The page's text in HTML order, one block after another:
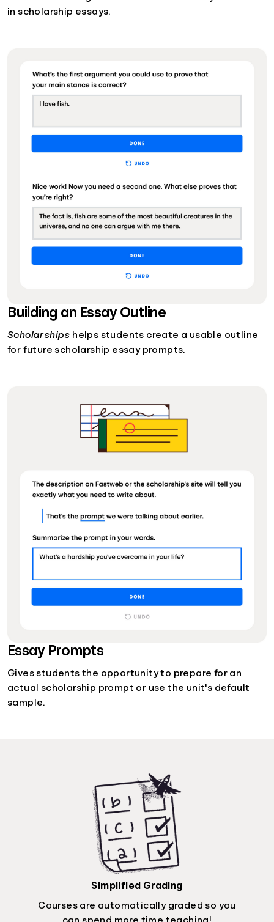
in scholarship essays.
Building an Essay Outline
Scholarships helps students create a usable outline
for future scholarship essay prompts.
Essay Prompts
Gives students the opportunity to prepare for an
actual scholarship prompt or use the unit's default
sample.
Simplified Grading
Courses are automatically graded so you